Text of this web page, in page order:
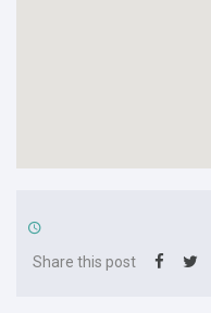
Share this post